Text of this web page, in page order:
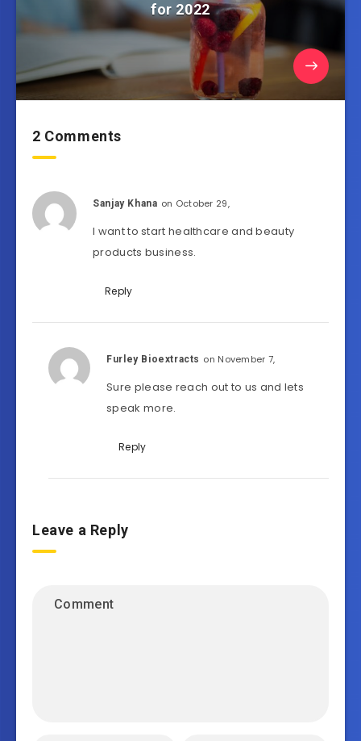
for 2022
2 Comments
Sanjay Khana on October 29,
I want to start healthcare and beauty
products business.
Reply
Furley Bioextracts on November 7,
Sure please reach out to us and lets
speak more.
Reply
Leave a Reply